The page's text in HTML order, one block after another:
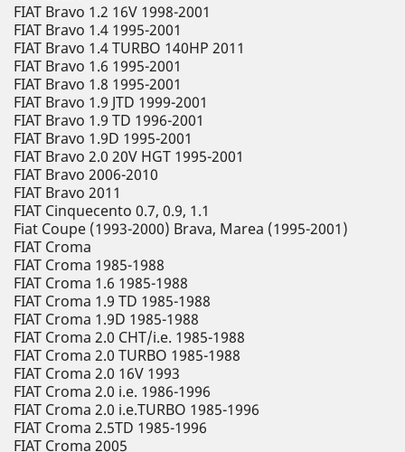
FIAT Bravo 1.2 16V 1998-2001
FIAT Bravo 1.4 1995-2001
FIAT Bravo 1.4 TURBO 140HP 2011
FIAT Bravo 1.6 1995-2001
FIAT Bravo 1.8 1995-2001
FIAT Bravo 1.9 JTD 1999-2001
FIAT Bravo 1.9 TD 1996-2001
FIAT Bravo 1.9D 1995-2001
FIAT Bravo 2.0 20V HGT 1995-2001
FIAT Bravo 2006-2010
FIAT Bravo 2011
FIAT Cinquecento 0.7, 0.9, 1.1
Fiat Coupe (1993-2000) Brava, Marea (1995-2001)
FIAT Croma
FIAT Croma 1985-1988
FIAT Croma 1.6 1985-1988
FIAT Croma 1.9 TD 1985-1988
FIAT Croma 1.9D 1985-1988
FIAT Croma 2.0 CHT/i.e. 1985-1988
FIAT Croma 2.0 TURBO 1985-1988
FIAT Croma 2.0 16V 1993
FIAT Croma 2.0 i.e. 1986-1996
FIAT Croma 2.0 i.e.TURBO 1985-1996
FIAT Croma 2.5TD 1985-1996
FIAT Croma 2005